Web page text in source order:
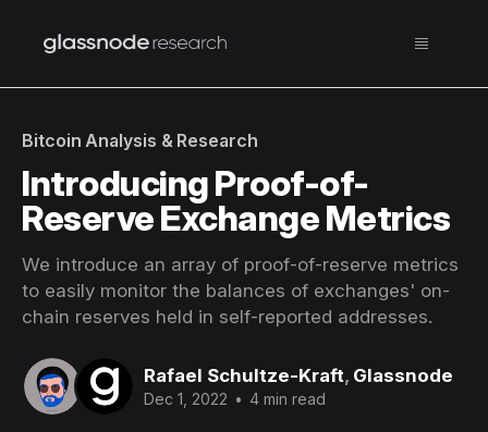
Bitcoin Analysis & Research
Introducing Proof-of-
Reserve Exchange Metrics
We introduce an array of proof-of-reserve metrics
to easily monitor the balances of exchanges' on-
chain reserves held in self-reported addresses.
Rafael Schultze-Kraft, Glassnode
Dec 1, 2022 • 4 min read